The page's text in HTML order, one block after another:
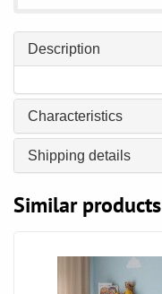
Description
Characteristics
Shipping details
Similar products